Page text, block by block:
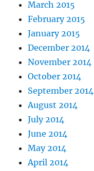
March 2015
February 2015
January 2015
December 2014
November 2014
October 2014
September 2014
August 2014
July 2014
June 2014
May 2014
April 2014